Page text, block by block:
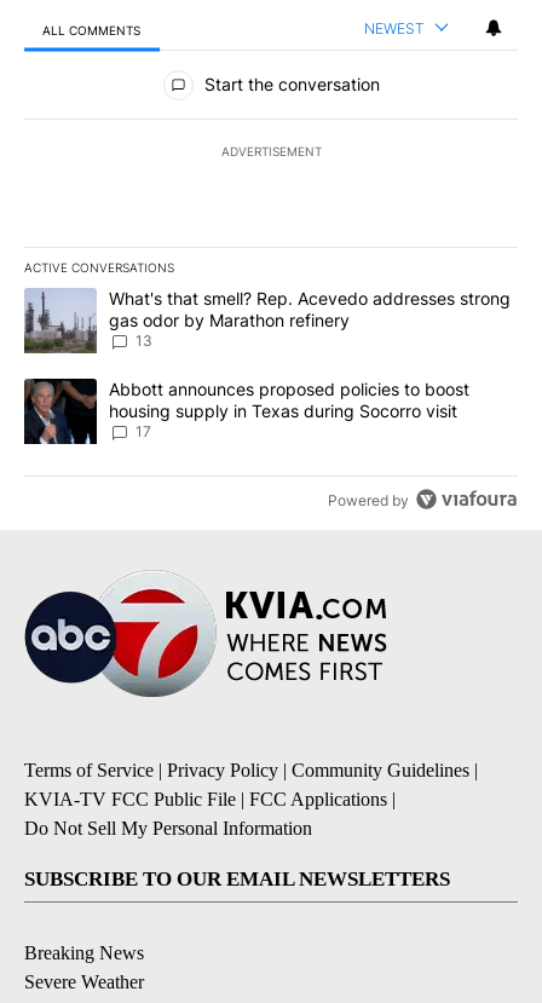
ALL COMMENTS NEWEST
All Comments
Start the conversation
ADVERTISEMENT
ACTIVE CONVERSATIONS
The following is a list of the most commented articles in the last
A trending article titled "What's that smell? Rep. Acevedo
What's that smell? Rep. Acevedo addresses strong
gas odor by Marathon refinery
13
A trending article titled "Abbott announces proposed policies to
Abbott announces proposed policies to boost
housing supply in Texas during Socorro visit
17
Powered by
Terms of Service | Privacy Policy | Community Guidelines |
KVIA-TV FCC Public File | FCC Applications |
Do Not Sell My Personal Information
SUBSCRIBE TO OUR EMAIL NEWSLETTERS
Breaking News
Severe Weather